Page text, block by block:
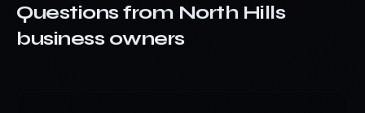
Questions from North Hills
business owners